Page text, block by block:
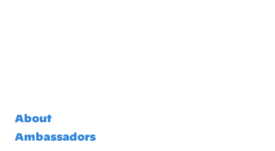
About
Ambassadors